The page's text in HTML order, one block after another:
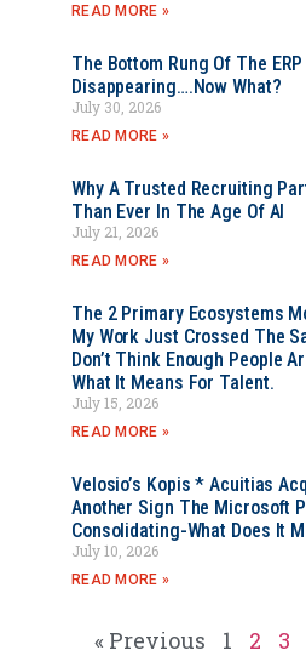
READ MORE »
The Bottom Rung Of The
Disappearing….Now What?
July 30, 2026
READ MORE »
Why A Trusted Recruiting
Than Ever In The Age Of AI
July 21, 2026
READ MORE »
The 2 Primary Ecosystems
My Work Just Crossed The
Don’t Think Enough People
What It Means For Talent.
July 15, 2026
READ MORE »
Velosio’s Kopis * Acuitias
Another Sign The Microsoft
Consolidating-What Does It
July 10, 2026
READ MORE »
« Previous 1 2 3